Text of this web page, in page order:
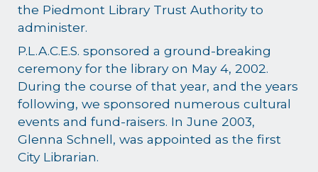
the Piedmont Library Trust Authority to
administer.
P.L.A.C.E.S. sponsored a ground-breaking
ceremony for the library on May 4, 2002.
During the course of that year, and the years
following, we sponsored numerous cultural
events and fund-raisers. In June 2003,
Glenna Schnell, was appointed as the first
City Librarian.